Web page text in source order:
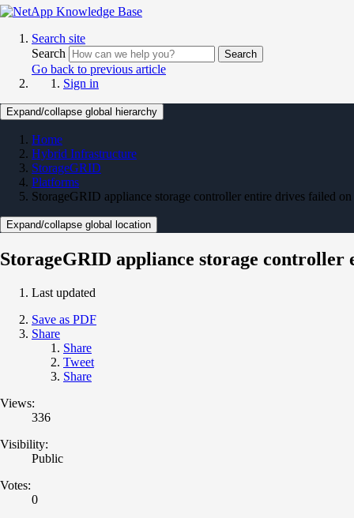
Search site
Search
Search
Go back to previous article
Sign in
Expand/collapse global hierarchy
Home
Hybrid Infrastructure
StorageGRID
Platforms
StorageGRID appliance storage controller entire drives failed
Expand/collapse global location
StorageGRID appliance storage
Last updated
Save as PDF
Share
Share
Tweet
Share
Views:
336
Visibility:
Public
Votes:
0